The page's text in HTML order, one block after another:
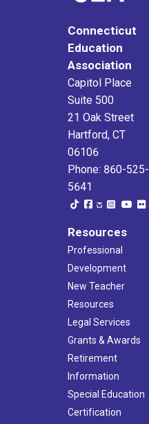
Connecticut
Education
Association
Capitol Place
Suite 500
21 Oak Street
Hartford, CT
06106
Phone: 860-525-
5641
Resources
Professional
Development
New Teacher
Resources
Legal Services
Grants & Awards
Retirement
Information
Special Education
Certification